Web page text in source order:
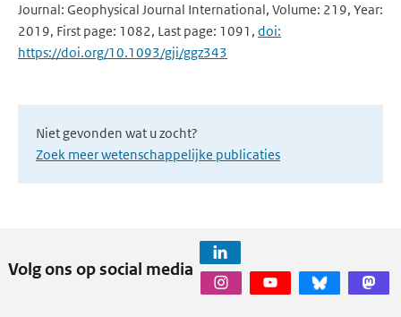
Journal: Geophysical Journal International, Volume: 219, Year:
2019, First page: 1082, Last page: 1091, doi:
https://doi.org/10.1093/gji/ggz343
Niet gevonden wat u zocht?
Zoek meer wetenschappelijke publicaties
Volg ons op social media